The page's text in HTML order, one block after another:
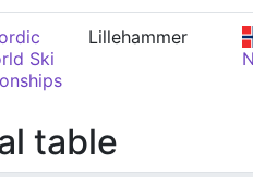
Ski
Lillehammer
table